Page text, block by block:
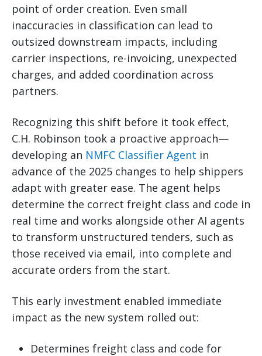
point of order creation. Even small
inaccuracies in classification can lead to
outsized downstream impacts, including
carrier inspections, re-invoicing, unexpected
charges, and added coordination across
partners.
Recognizing this shift before it took effect,
C.H. Robinson took a proactive approach—
developing an NMFC Classifier Agent in
advance of the 2025 changes to help shippers
adapt with greater ease. The agent helps
determine the correct freight class and code in
real time and works alongside other AI agents
to transform unstructured tenders, such as
those received via email, into complete and
accurate orders from the start.
This early investment enabled immediate
impact as the new system rolled out:
Determines freight class and code for